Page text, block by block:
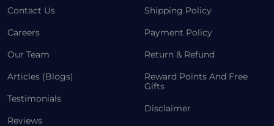
Contact Us
Careers
Our Team
Articles (Blogs)
Testimonials
Reviews
Shipping Policy
Payment Policy
Return & Refund
Reward Points And Free
Gifts
Disclaimer